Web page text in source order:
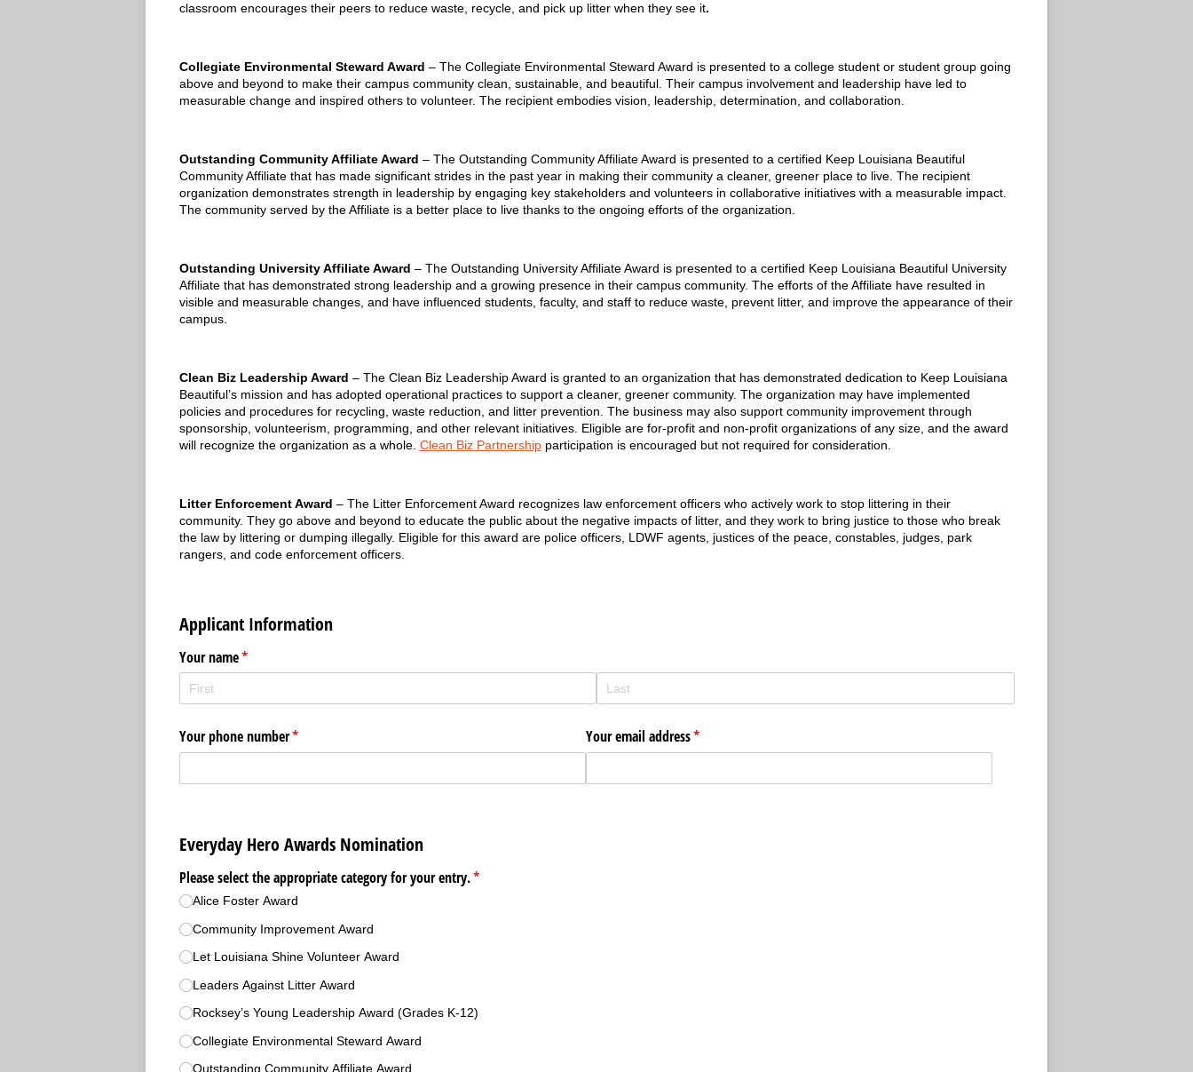
classroom encourages their peers to reduce waste, recycle, and pick up litter when they see it.
Collegiate Environmental Steward Award – The Collegiate Environmental Steward Award is presented to a college student or student group going
above and beyond to make their campus community clean, sustainable, and beautiful. Their campus involvement and leadership have led to
measurable change and inspired others to volunteer. The recipient embodies vision, leadership, determination, and collaboration.
Outstanding Community Affiliate Award – The Outstanding Community Affiliate Award is presented to a certified Keep Louisiana Beautiful
Community Affiliate that has made significant strides in the past year in making their community a cleaner, greener place to live. The recipient
organization demonstrates strength in leadership by engaging key stakeholders and volunteers in collaborative initiatives with a measurable impact.
The community served by the Affiliate is a better place to live thanks to the ongoing efforts of the organization.
Outstanding University Affiliate Award – The Outstanding University Affiliate Award is presented to a certified Keep Louisiana Beautiful University
Affiliate that has demonstrated strong leadership and a growing presence in their campus community. The efforts of the Affiliate have resulted in
visible and measurable changes, and have influenced students, faculty, and staff to reduce waste, prevent litter, and improve the appearance of their
campus.
Clean Biz Leadership Award – The Clean Biz Leadership Award is granted to an organization that has demonstrated dedication to Keep Louisiana
Beautiful’s mission and has adopted operational practices to support a cleaner, greener community. The organization may have implemented
policies and procedures for recycling, waste reduction, and litter prevention. The business may also support community improvement through
sponsorship, volunteerism, programming, and other relevant initiatives. Eligible are for-profit and non-profit organizations of any size, and the award
will recognize the organization as a whole. Clean Biz Partnershipparticipation is encouraged but not required for consideration.
Litter Enforcement Award – The Litter Enforcement Award recognizes law enforcement officers who actively work to stop littering in their
community. They go above and beyond to educate the public about the negative impacts of litter, and they work to bring justice to those who break
the law by littering or dumping illegally. Eligible for this award are police officers, LDWF agents, justices of the peace, constables, judges, park
rangers, and code enforcement officers.
Applicant Information
Your name*
(required)
Your phone number*
(required) Your email address*
(required)
Everyday Hero Awards Nomination
Please select the appropriate category for your entry.*
(required)
Alice Foster Award
Community Improvement Award
Let Louisiana Shine Volunteer Award
Leaders Against Litter Award
Rocksey’s Young Leadership Award (Grades K-12)
Collegiate Environmental Steward Award
Outstanding Community Affiliate Award